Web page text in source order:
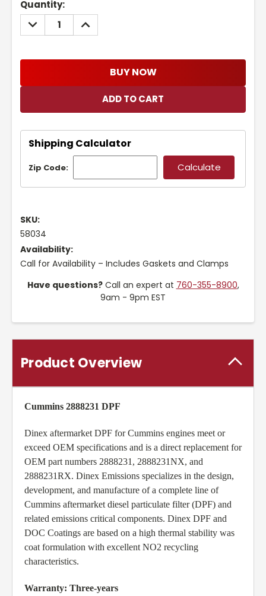
Current
Stock:
Quantity:
DECREASE
QUANTITY:
INCREASE
QUANTITY:
BUY NOW
Shipping Calculator
Zip Code:
SKU:
58034
Availability:
Call for Availability – Includes Gaskets and Clamps
Have questions?Call an expert at 760-355-8900,
9am - 9pm EST
Product Overview
Cummins 2888231 DPF
Dinex aftermarket DPF for Cummins engines meet or
exceed OEM specifications and is a direct replacement for
OEM part numbers 2888231, 2888231NX, and
2888231RX. Dinex Emissions specializes in the design,
development, and manufacture of a complete line of
Cummins aftermarket diesel particulate filter (DPF) and
related emissions critical components. Dinex DPF and
DOC Coatings are based on a high thermal stability was
coat formulation with excellent NO2 recycling
characteristics.
Warranty: Three-years